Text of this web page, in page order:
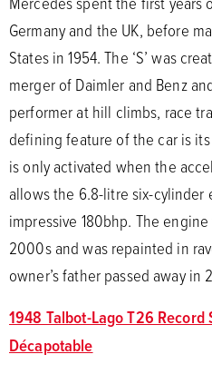
Germany and the UK, before
States in 1954. The ‘S’ was
merger of Daimler and Benz
performer at hill climbs, race
defining feature of the car is
is only activated when the
allows the 6.8-litre six-cylinder
impressive 180bhp. The
2000s and was repainted in
owner’s father passed away in
1948 Talbot-Lago T26 Record
Décapotable